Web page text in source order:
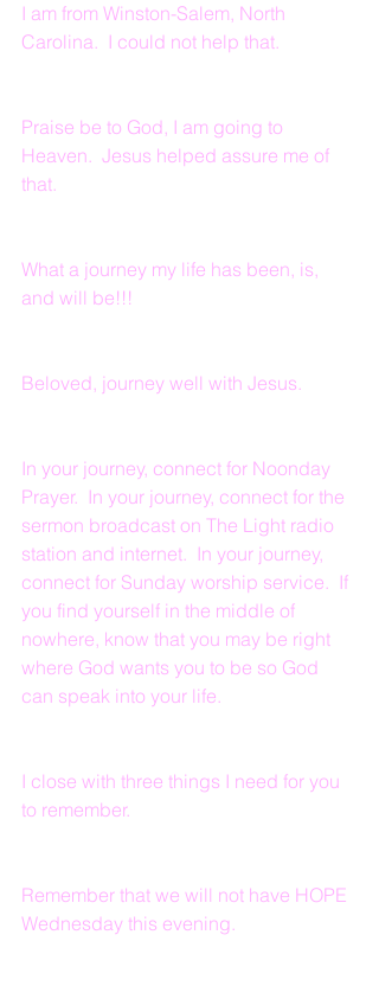
I am from Winston-Salem, North
Carolina.  I could not help that.
Praise be to God, I am going to
Heaven.  Jesus helped assure me of
that.
What a journey my life has been, is,
and will be!!!
Beloved, journey well with Jesus.
In your journey, connect for Noonday
Prayer.  In your journey, connect for the
sermon broadcast on The Light radio
station and internet.  In your journey,
connect for Sunday worship service.  If
you find yourself in the middle of
nowhere, know that you may be right
where God wants you to be so God
can speak into your life.
I close with three things I need for you
to remember.
Remember that we will not have HOPE
Wednesday this evening.